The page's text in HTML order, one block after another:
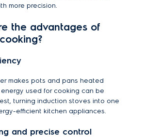
more precision.
the advantages of
makes pots and pans heated
used for cooking can be
turning induction stoves into one
efficient kitchen appliances.
and precise control